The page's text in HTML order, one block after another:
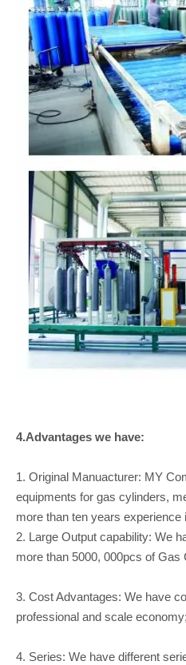
4.Advantages we have:
1. Original Manuacturer: MY
equipments for gas cylinders,
more than ten years
2. Large Output capability: We
more than 5000, 000pcs of Gas
3. Cost Advantages: We have
professional and scale economy;
4. Series: We have different